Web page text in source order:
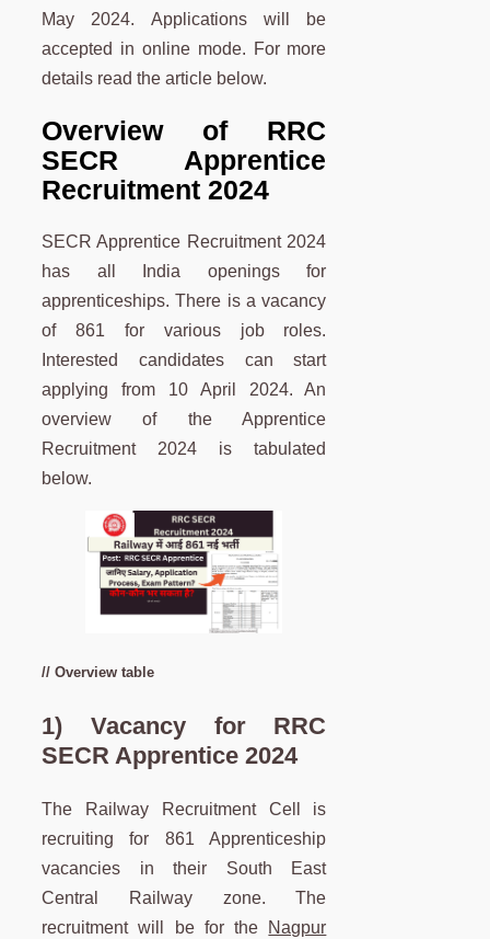
May 2024. Applications will be
accepted in online mode. For more
details read the article below.
Overview of RRC
SECR Apprentice
Recruitment 2024
SECR Apprentice Recruitment 2024
has all India openings for
apprenticeships. There is a vacancy
of 861 for various job roles.
Interested candidates can start
applying from 10 April 2024. An
overview of the Apprentice
Recruitment 2024 is tabulated
below.
// Overview table
1) Vacancy for RRC
SECR Apprentice 2024
The Railway Recruitment Cell is
recruiting for 861 Apprenticeship
vacancies in their South East
Central Railway zone. The
recruitment will be for the Nagpur